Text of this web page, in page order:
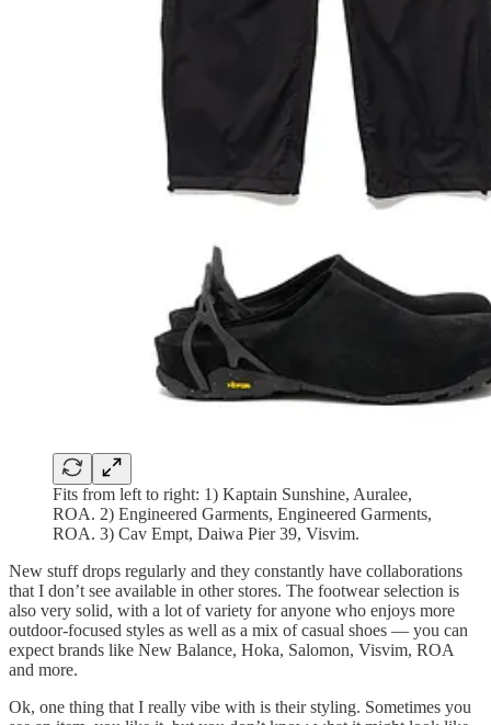
Fits from left to right: 1) Kaptain Sunshine, Auralee,
ROA. 2) Engineered Garments, Engineered Garments,
ROA. 3) Cav Empt, Daiwa Pier 39, Visvim.
New stuff drops regularly and they constantly have collaborations
that I don’t see available in other stores. The footwear selection is
also very solid, with a lot of variety for anyone who enjoys more
outdoor-focused styles as well as a mix of casual shoes — you can
expect brands like New Balance, Hoka, Salomon, Visvim, ROA
and more.
Ok, one thing that I really vibe with is their styling. Sometimes you